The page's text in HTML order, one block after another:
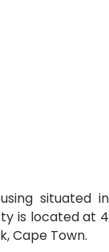
situated in
is located at 4
Cape Town.